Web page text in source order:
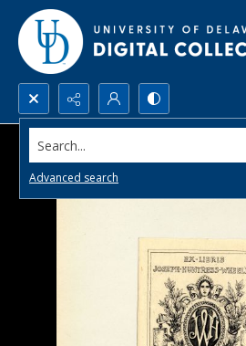
Search...
Advanced search